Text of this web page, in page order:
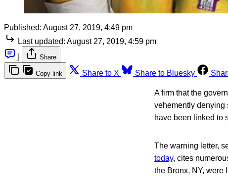
Published: August 27, 2019, 4:49 pm
Last updated: August 27, 2019, 4:59 pm
Share
Copy link Share to X Share to Bluesky
A firm that the
vehemently denying
have been linked to
The warning letter,
today, cites
the Bronx, NY, were